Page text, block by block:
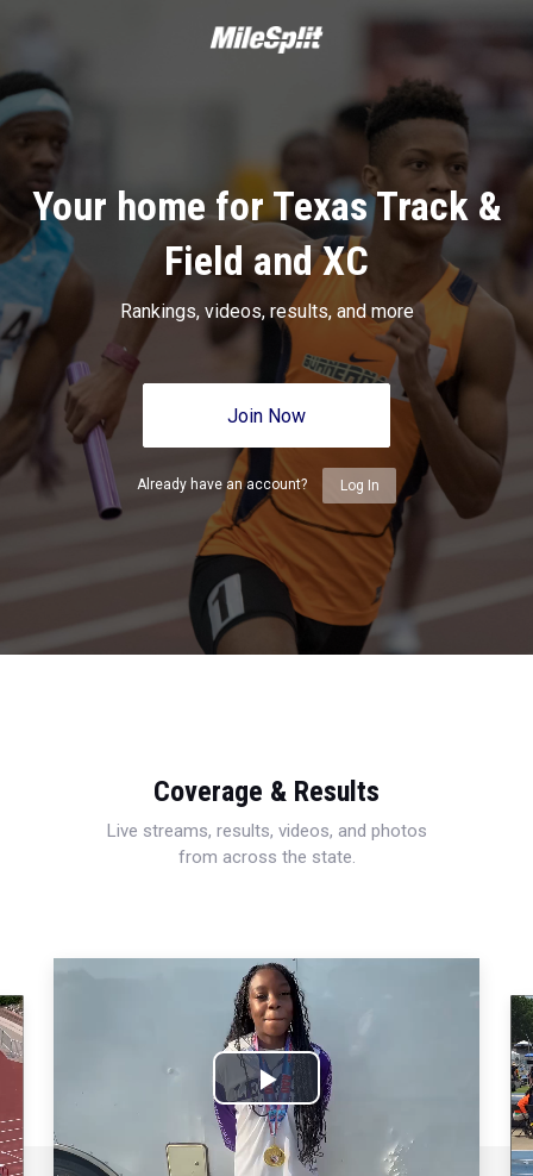
Your home for Texas Track &
Field and XC
Rankings, videos, results, and more
Join Now
Already have an account? Log In
Coverage & Results
Live streams, results, videos, and photos
from across the state.
Play
Video